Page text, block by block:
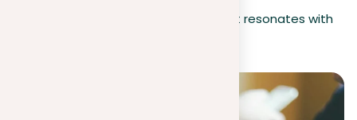
to a vivid, memorable experience that resonates with